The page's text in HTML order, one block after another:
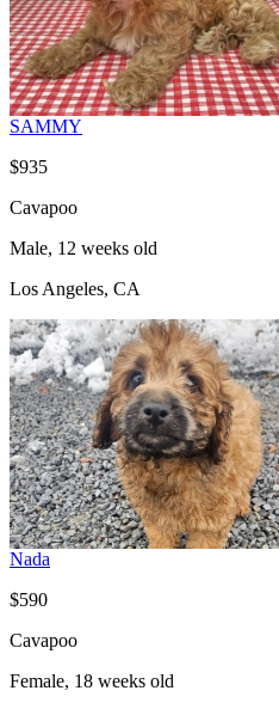
SAMMY
$935
Cavapoo
Male, 12 weeks old
Los Angeles, CA
Nada
$590
Cavapoo
Female, 18 weeks old